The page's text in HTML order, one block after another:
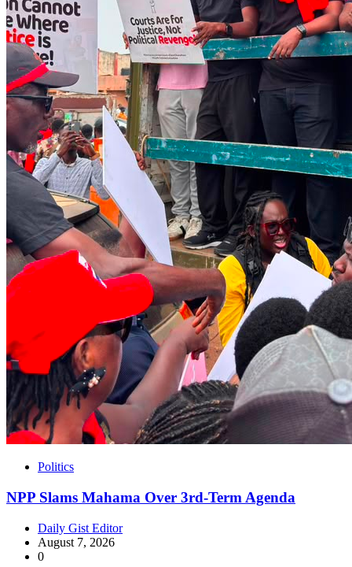
Politics
NPP Slams Mahama Over 3rd-Term Agenda
Daily Gist Editor
August 7, 2026
0